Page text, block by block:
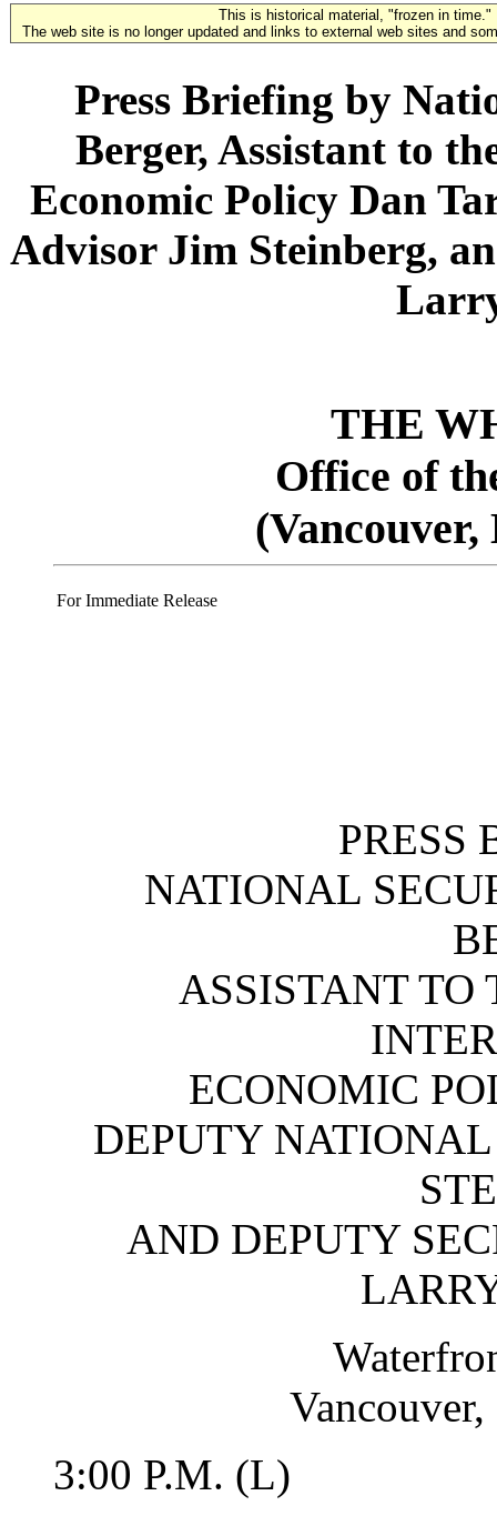
This is historical material, "frozen in time."
The web site is no longer updated and links to external web sites and
Press Briefing by
Berger, Assistant to
Economic Policy Dan
Advisor Jim Steinberg,
THE
Office of
For Immediate Release
PRESS
NATIONAL
ASSISTANT TO
ECONOMIC
DEPUTY
AND DEPUTY
3:00 P.M. (L)